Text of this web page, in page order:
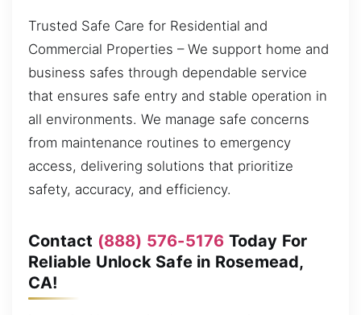
Trusted Safe Care for Residential and
Commercial Properties – We support home and
business safes through dependable service
that ensures safe entry and stable operation in
all environments. We manage safe concerns
from maintenance routines to emergency
access, delivering solutions that prioritize
safety, accuracy, and efficiency.
Contact (888) 576-5176 Today For
Reliable Unlock Safe in Rosemead,
CA!